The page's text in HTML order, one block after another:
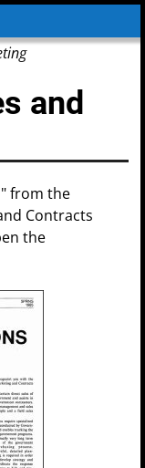
and
from the
Contracts
the